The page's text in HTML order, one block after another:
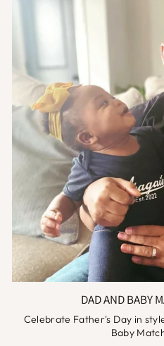
DAD AND BABY
Celebrate Father's Day in
Baby